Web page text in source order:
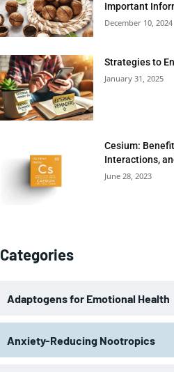
Important
December 10, 2024
Strategies to
January 31, 2025
Cesium:
Interactions,
June 28, 2023
Categories
Adaptogens for Emotional Health
Anxiety-Reducing Nootropics